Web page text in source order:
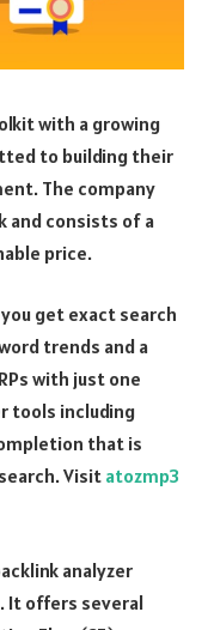
with a growing
to building their
The company
and consists of a
price.
get exact search
trends and a
with just one
tools including
that is
Visit atozmp3
analyzer
It offers several